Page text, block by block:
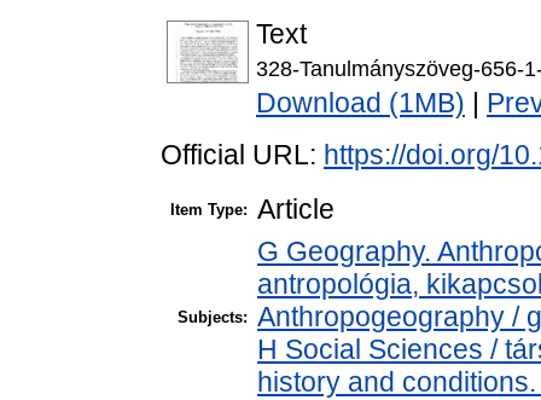
Text
328-Tanulmányszöveg-656-
Download (1MB)
Official URL: https://doi.org/
Item Type: Article
Subjects:
G Geography.
antropológia,
Anthropogeography /
H Social Sciences /
history and